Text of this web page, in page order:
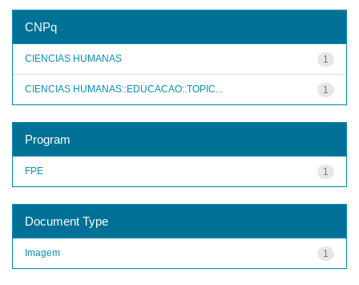
CNPq
1
CIENCIAS HUMANAS
1
CIENCIAS HUMANAS::EDUCACAO::TOPIC...
Program
1
FPE
Document Type
1
Imagem